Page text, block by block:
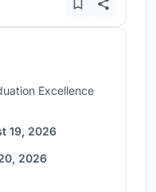
Excellence
19, 2026
2026